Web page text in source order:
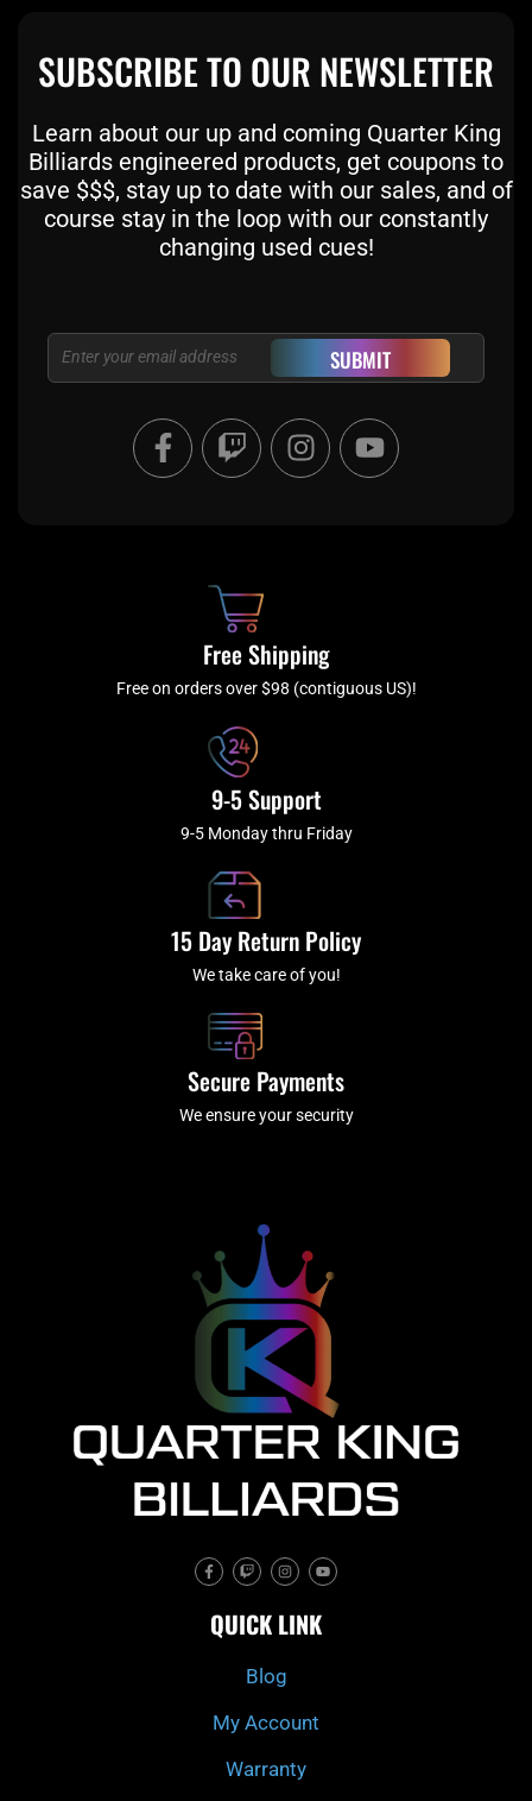
SUBSCRIBE TO OUR NEWSLETTER
Learn about our up and coming Quarter King
Billiards engineered products, get coupons to
save $$$, stay up to date with our sales, and of
course stay in the loop with our constantly
changing used cues!
Email SUBMIT
F
a
c
f
T
w
i
I
n
s
a
m
Y
o
u
Free Shipping
Free on orders over $98 (contiguous US)!
9-5 Support
9-5 Monday thru Friday
15 Day Return Policy
We take care of you!
Secure Payments
We ensure your security
F
a
c
b
o
T
w
i
c
h
I
n
s
a
g
m
Y
o
u
u
b
QUICK LINK
Blog
My Account
Warranty